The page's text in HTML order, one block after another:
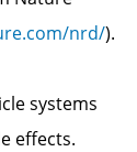
nrd/).
systems
effects.